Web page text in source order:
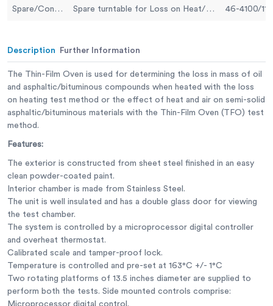
Spare/Consumable Spare turntable for Loss on Heat/Thin Film Oven 220-240V 50 Hz (Thin Film Test) 46-4100/11
Description Further Information
The Thin-Film Oven is used for determining the loss in mass of oil
and asphaltic/bituminous compounds when heated with the loss
on heating test method or the effect of heat and air on semi-solid
asphaltic/bituminous materials with the Thin-Film Oven (TFO) test
method.
Features:
The exterior is constructed from sheet steel finished in an easy
clean powder-coated paint.
Interior chamber is made from Stainless Steel.
The unit is well insulated and has a double glass door for viewing
the test chamber.
The system is controlled by a microprocessor digital controller
and overheat thermostat.
Calibrated scale and tamper-proof lock.
Temperature is controlled and pre-set at 163°C +/- 1°C
Two rotating platforms of 13.5 inches diameter are supplied to
perform both the tests. Side mounted controls comprise: